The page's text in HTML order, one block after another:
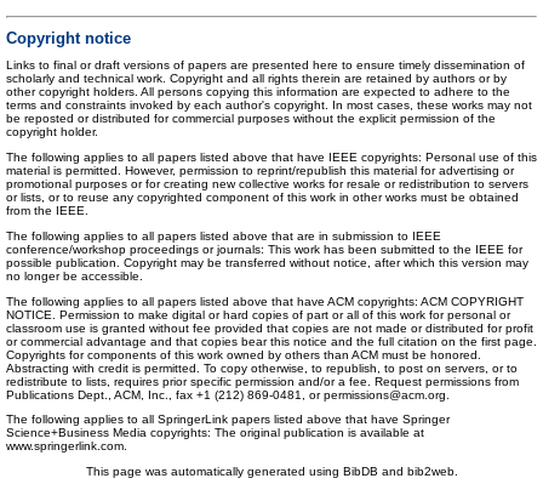
Copyright notice
Links to final or draft versions of papers are presented here to ensure timely dissemination of
scholarly and technical work. Copyright and all rights therein are retained by authors or by
other copyright holders. All persons copying this information are expected to adhere to the
terms and constraints invoked by each author's copyright. In most cases, these works may not
be reposted or distributed for commercial purposes without the explicit permission of the
copyright holder.
The following applies to all papers listed above that have IEEE copyrights: Personal use of this
material is permitted. However, permission to reprint/republish this material for advertising or
promotional purposes or for creating new collective works for resale or redistribution to servers
or lists, or to reuse any copyrighted component of this work in other works must be obtained
from the IEEE.
The following applies to all papers listed above that are in submission to IEEE
conference/workshop proceedings or journals: This work has been submitted to the IEEE for
possible publication. Copyright may be transferred without notice, after which this version may
no longer be accessible.
The following applies to all papers listed above that have ACM copyrights: ACM COPYRIGHT
NOTICE. Permission to make digital or hard copies of part or all of this work for personal or
classroom use is granted without fee provided that copies are not made or distributed for profit
or commercial advantage and that copies bear this notice and the full citation on the first page.
Copyrights for components of this work owned by others than ACM must be honored.
Abstracting with credit is permitted. To copy otherwise, to republish, to post on servers, or to
redistribute to lists, requires prior specific permission and/or a fee. Request permissions from
Publications Dept., ACM, Inc., fax +1 (212) 869-0481, or permissions@acm.org.
The following applies to all SpringerLink papers listed above that have Springer
Science+Business Media copyrights: The original publication is available at
www.springerlink.com.
This page was automatically generated using BibDB and bib2web.